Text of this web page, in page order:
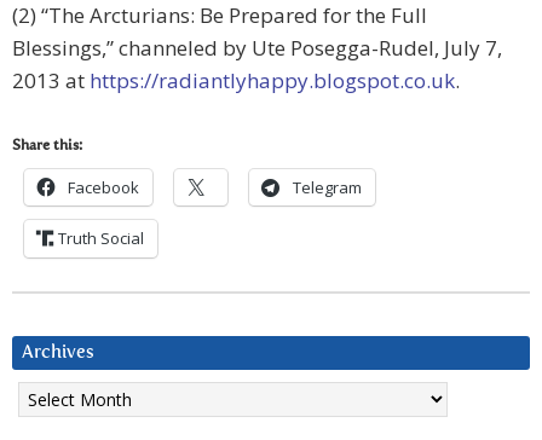
(2) “The Arcturians: Be Prepared for the Full
Blessings,” channeled by Ute Posegga-Rudel, July 7,
2013 at https://radiantlyhappy.blogspot.co.uk.
Share this:
Facebook Telegram
Truth Social
Archives
Archives